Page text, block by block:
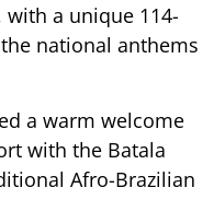
a unique 114-
national anthems
a warm welcome
with the Batala
Afro-Brazilian